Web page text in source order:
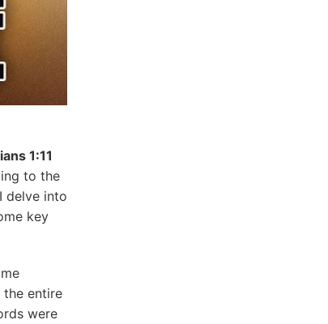
1:11
to the
delve into
key
the entire
were